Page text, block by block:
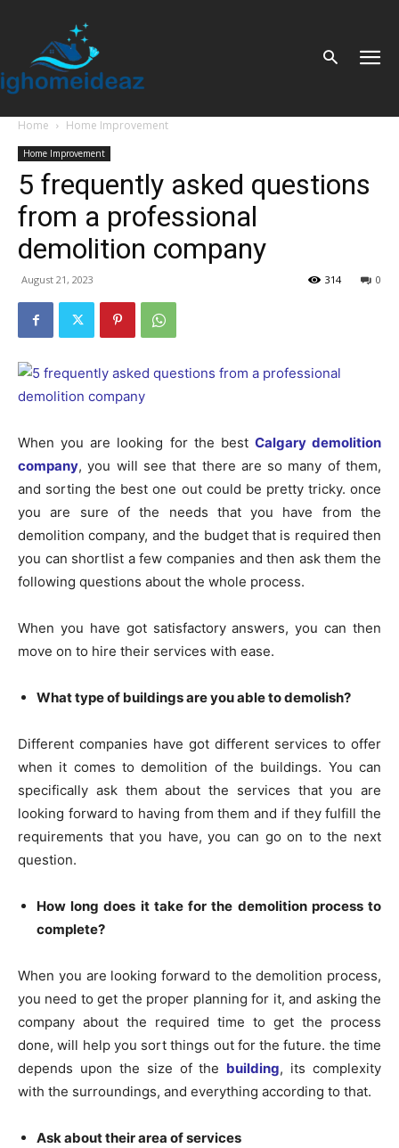
Home Home Improvement
Home Improvement
5 frequently asked questions
from a professional
demolition company
August 21, 2023 0
314
When you are looking for the best Calgary demolition
company, you will see that there are so many of them,
and sorting the best one out could be pretty tricky. once
you are sure of the needs that you have from the
demolition company, and the budget that is required then
you can shortlist a few companies and then ask them the
following questions about the whole process.
When you have got satisfactory answers, you can then
move on to hire their services with ease.
What type of buildings are you able to demolish?
Different companies have got different services to offer
when it comes to demolition of the buildings. You can
specifically ask them about the services that you are
looking forward to having from them and if they fulfill the
requirements that you have, you can go on to the next
question.
How long does it take for the demolition process to
complete?
When you are looking forward to the demolition process,
you need to get the proper planning for it, and asking the
company about the required time to get the process
done, will help you sort things out for the future. the time
depends upon the size of the building, its complexity
with the surroundings, and everything according to that.
Ask about their area of services